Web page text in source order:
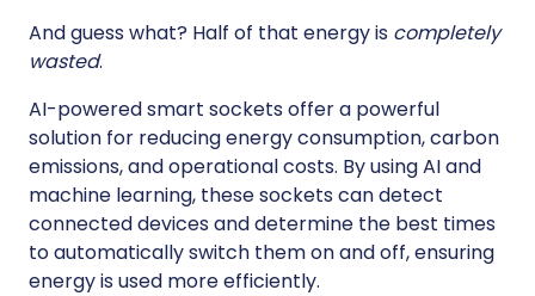
And guess what? Half of that energy is completely
wasted.
AI-powered smart sockets offer a powerful
solution for reducing energy consumption, carbon
emissions, and operational costs. By using AI and
machine learning, these sockets can detect
connected devices and determine the best times
to automatically switch them on and off, ensuring
energy is used more efficiently.